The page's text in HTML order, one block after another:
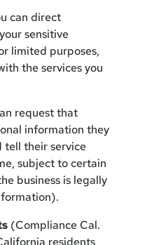
can direct
sensitive
limited purposes,
the services you
request that
information they
tell their service
subject to certain
business is legally
(Compliance Cal.
residents